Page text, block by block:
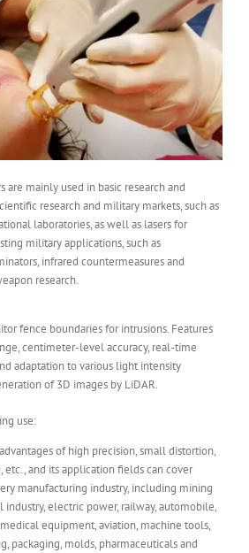
are mainly used in basic research and
research and military markets, such as
laboratories, as well as lasers for
military applications, such as
infrared countermeasures and
research.
fence boundaries for intrusions. Features
centimeter-level accuracy, real-time
adaptation to various light intensity
of 3D images by LiDAR.
use:
of high precision, small distortion,
etc., and its application fields can cover
manufacturing industry, including mining
industry, electric power, railway, automobile,
equipment, aviation, machine tools,
packaging, molds, pharmaceuticals and